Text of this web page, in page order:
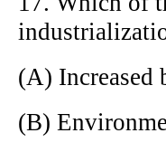
(A) Increased
(B)